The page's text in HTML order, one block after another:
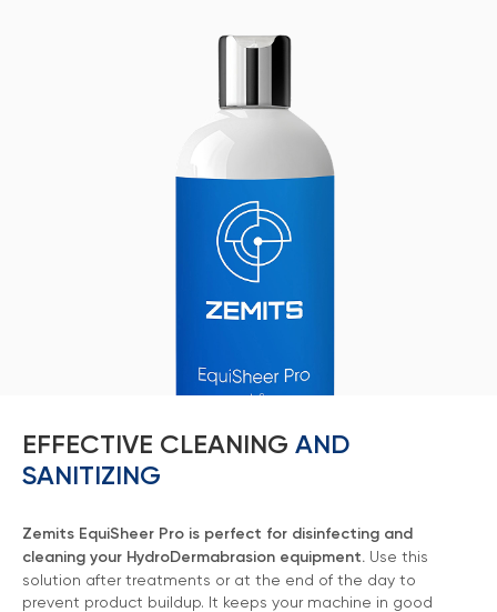
EFFECTIVE CLEANING AND
SANITIZING
Zemits EquiSheer Pro is perfect for disinfecting and
cleaning your HydroDermabrasion equipment. Use this
solution after treatments or at the end of the day to
prevent product buildup. It keeps your machine in good
Marketing Support
Zemits will help you build your business capital with
different marketing media tools
Learn more ›